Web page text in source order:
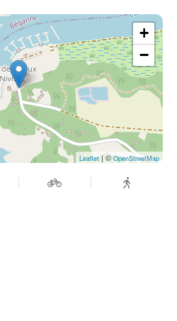
+
−
Leaflet | © OpenStreetMap